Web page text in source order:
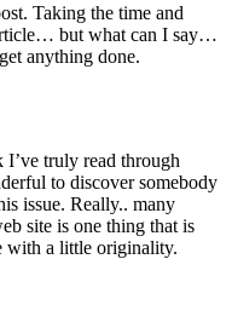
Taking the time and
but what can I say…
anything done.
I’ve truly read through
to discover somebody
issue. Really.. many
site is one thing that is
with a little originality.